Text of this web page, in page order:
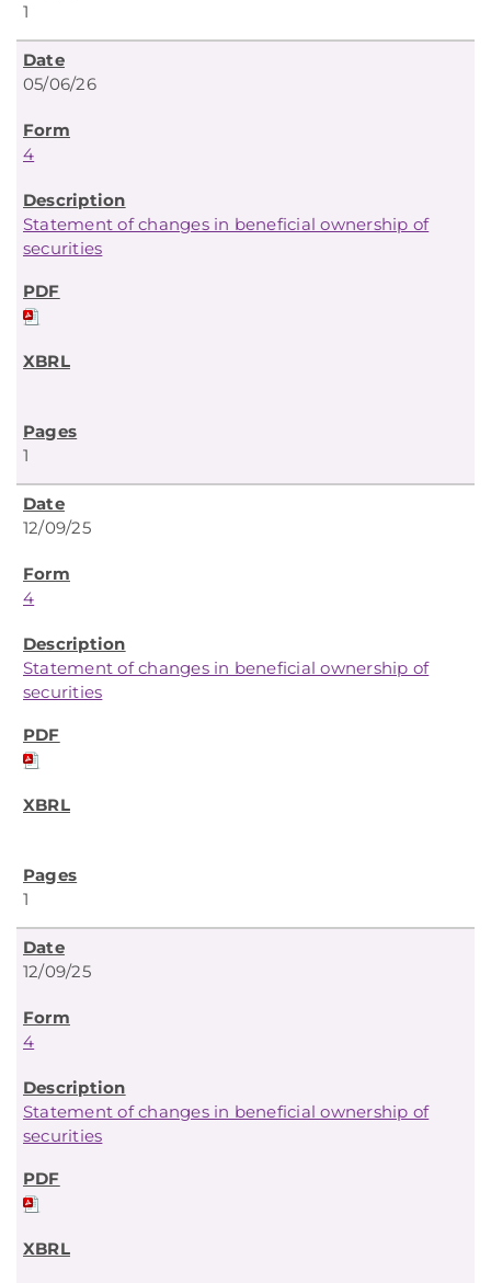
1
05/06/26
4
Statement of changes in beneficial ownership of
securities
1
12/09/25
4
Statement of changes in beneficial ownership of
securities
1
12/09/25
4
Statement of changes in beneficial ownership of
securities